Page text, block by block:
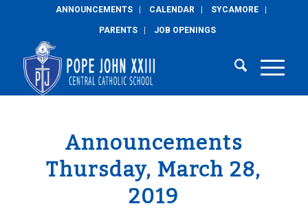
ANNOUNCEMENTS CALENDAR SYCAMORE
PARENTS JOB OPENINGS
Announcements
Thursday, March 28,
2019